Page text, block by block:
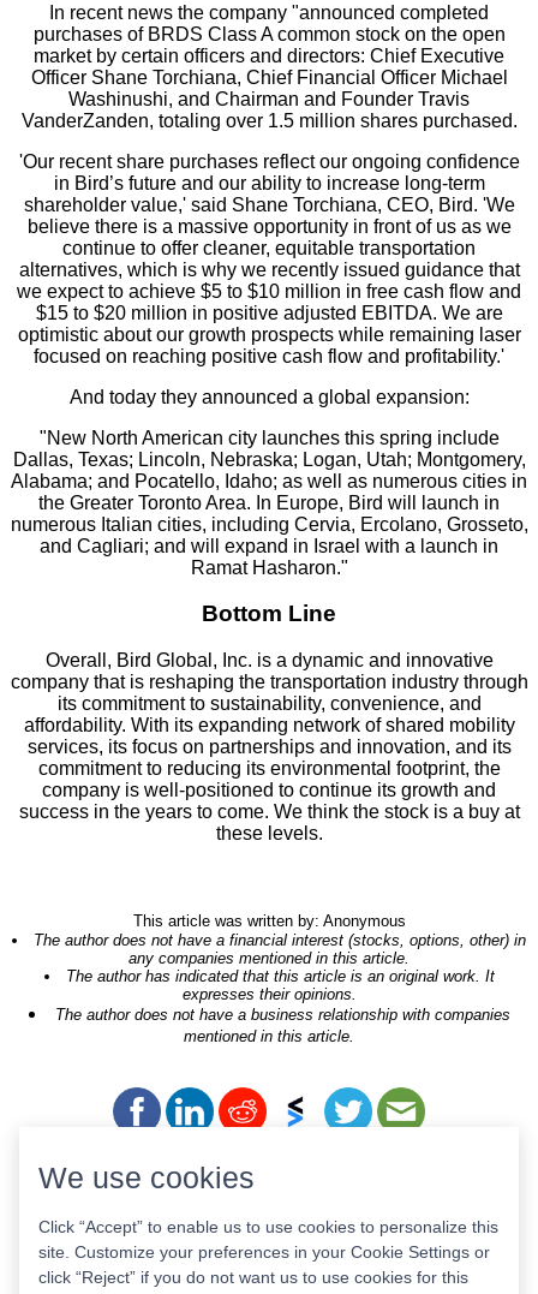
In recent news the company "announced completed
purchases of BRDS Class A common stock on the open
market by certain officers and directors: Chief Executive
Officer Shane Torchiana, Chief Financial Officer Michael
Washinushi, and Chairman and Founder Travis
VanderZanden, totaling over 1.5 million shares purchased.
'Our recent share purchases reflect our ongoing confidence
in Bird’s future and our ability to increase long-term
shareholder value,' said Shane Torchiana, CEO, Bird. 'We
believe there is a massive opportunity in front of us as we
continue to offer cleaner, equitable transportation
alternatives, which is why we recently issued guidance that
we expect to achieve $5 to $10 million in free cash flow and
$15 to $20 million in positive adjusted EBITDA. We are
optimistic about our growth prospects while remaining laser
focused on reaching positive cash flow and profitability.'
And today they announced a global expansion:
"New North American city launches this spring include
Dallas, Texas; Lincoln, Nebraska; Logan, Utah; Montgomery,
Alabama; and Pocatello, Idaho; as well as numerous cities in
the Greater Toronto Area. In Europe, Bird will launch in
numerous Italian cities, including Cervia, Ercolano, Grosseto,
and Cagliari; and will expand in Israel with a launch in
Ramat Hasharon."
Bottom Line
Overall, Bird Global, Inc. is a dynamic and innovative
company that is reshaping the transportation industry through
its commitment to sustainability, convenience, and
affordability. With its expanding network of shared mobility
services, its focus on partnerships and innovation, and its
commitment to reducing its environmental footprint, the
company is well-positioned to continue its growth and
success in the years to come. We think the stock is a buy at
these levels.
This article was written by: Anonymous
The author does not have a financial interest (stocks, options, other) in
any companies mentioned in this article.
The author has indicated that this article is an original work. It
expresses their opinions.
The author does not have a business relationship with companies
mentioned in this article.
Tickers of Interest
GPIX NUEM MCAHU BGDE AXSM
We use cookies
Click “Accept” to enable us to use cookies to personalize this
site. Customize your preferences in your Cookie Settings or
click “Reject” if you do not want us to use cookies for this